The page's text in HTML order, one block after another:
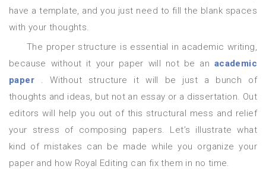
have a template, and you just need to fill the blank spaces
with your thoughts.
The proper structure is essential in academic writing,
because without it your paper will not be an academic
paper . Without structure it will be just a bunch of
thoughts and ideas, but not an essay or a dissertation. Out
editors will help you out of this structural mess and relief
your stress of composing papers. Let’s illustrate what
kind of mistakes can be made while you organize your
paper and how Royal Editing can fix them in no time.